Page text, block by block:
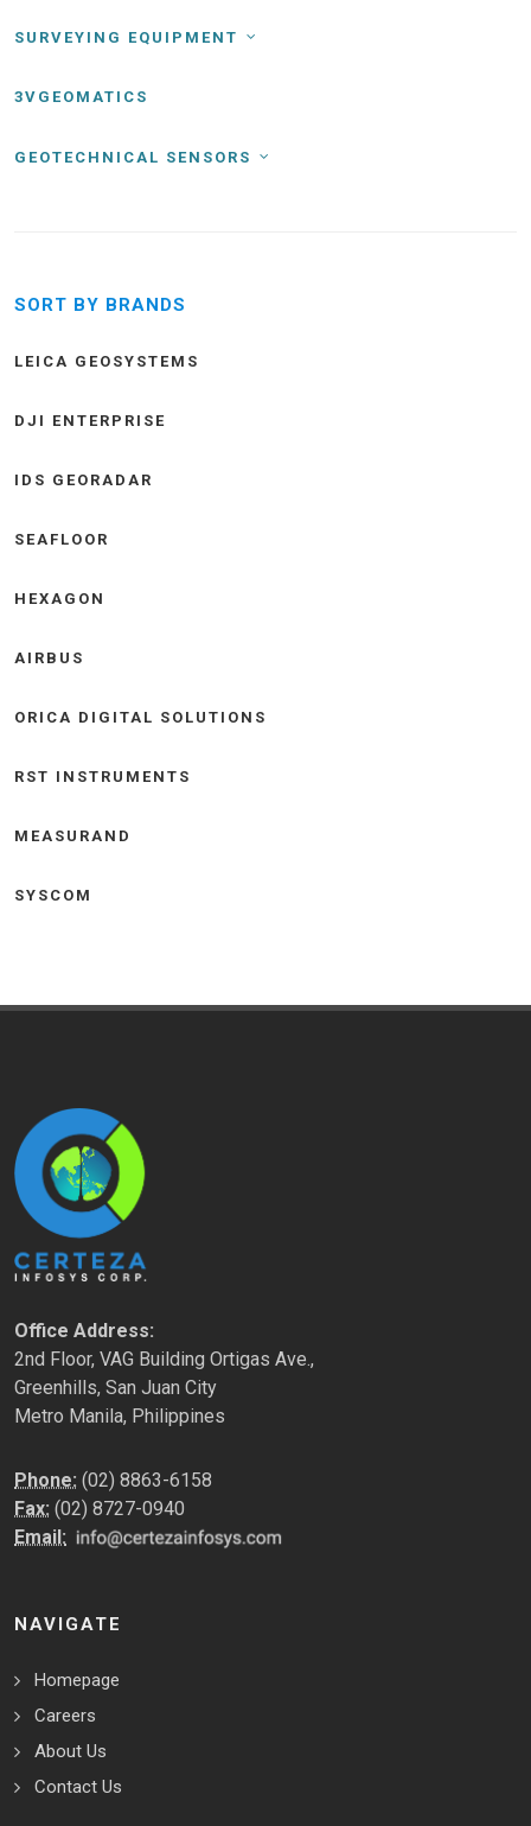
SURVEYING EQUIPMENT
3VGEOMATICS
GEOTECHNICAL SENSORS
SORT BY BRANDS
LEICA GEOSYSTEMS
DJI ENTERPRISE
IDS GEORADAR
SEAFLOOR
HEXAGON
AIRBUS
ORICA DIGITAL SOLUTIONS
RST INSTRUMENTS
MEASURAND
SYSCOM
Office Address:
2nd Floor, VAG Building Ortigas Ave.,
Greenhills, San Juan City
Metro Manila, Philippines
Phone: (02) 8863-6158
Fax: (02) 8727-0940
Email:
NAVIGATE
Homepage
Careers
About Us
Contact Us